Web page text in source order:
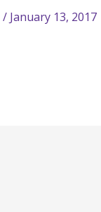
/ January 13, 2017